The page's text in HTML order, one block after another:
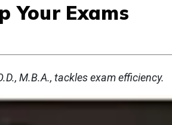
Your Exams
M.B.A., tackles exam efficiency.